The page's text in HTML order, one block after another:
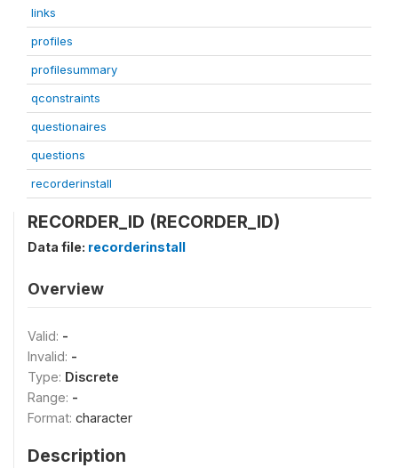
links
profiles
profilesummary
qconstraints
questionaires
questions
recorderinstall
RECORDER_ID (RECORDER_ID)
Data file: recorderinstall
Overview
Valid: -
Invalid: -
Type: Discrete
Range: -
Format: character
Description